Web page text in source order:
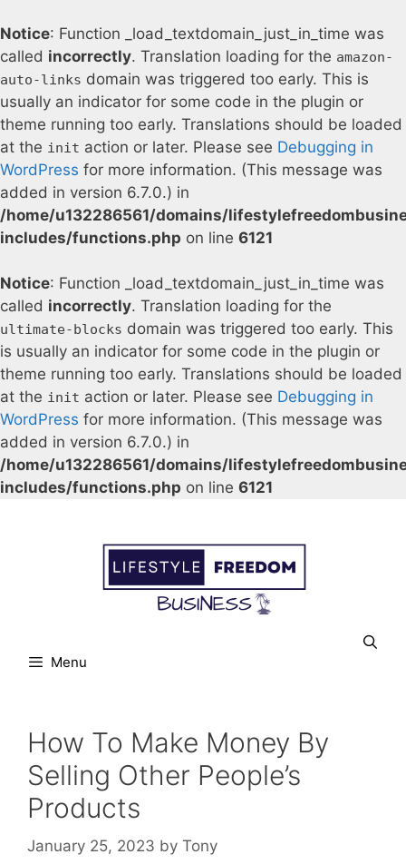
Notice: Function _load_textdomain_just_in_time was
called incorrectly. Translation loading for the amazon-
auto-links domain was triggered too early. This is
usually an indicator for some code in the plugin or
theme running too early. Translations should be loaded
at the init action or later. Please see Debugging in
WordPress for more information. (This message was
added in version 6.7.0.) in
/home/u132286561/domains/
includes/functions.php on line 6121
Notice: Function _load_textdomain_just_in_time was
called incorrectly. Translation loading for the
ultimate-blocks domain was triggered too early. This
is usually an indicator for some code in the plugin or
theme running too early. Translations should be loaded
at the init action or later. Please see Debugging in
WordPress for more information. (This message was
added in version 6.7.0.) in
/home/u132286561/domains/
includes/functions.php on line 6121
Menu
How To Make Money By
Selling Other People’s
Products
January 25, 2023 by Tony